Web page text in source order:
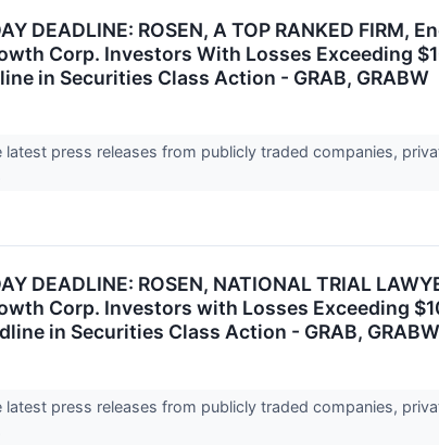
DEADLINE: ROSEN, A TOP RANKED
Corp. Investors With Losses Exceeding
in Securities Class Action - GRAB, GRABW
latest press releases from publicly traded companies,
DEADLINE: ROSEN, NATIONAL TRIAL
Corp. Investors with Losses Exceeding
in Securities Class Action - GRAB,
latest press releases from publicly traded companies,